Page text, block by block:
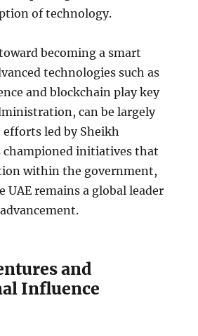
of technology.
becoming a smart
technologies such as
and blockchain play key
can be largely
led by Sheikh
championed initiatives that
within the government,
remains a global leader
and
Influence